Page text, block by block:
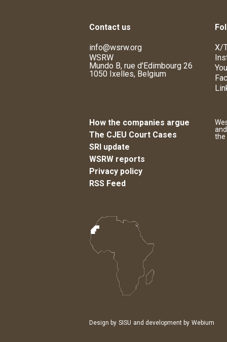
Contact us
info@wsrw.org
WSRW
Mundo B, rue d'Edimbourg 26
1050 Ixelles, Belgium
X/
How the companies argue
The CJEU Court Cases
SRI update
WSRW reports
Privacy policy
RSS Feed
the
Design by SISU and development by Webium